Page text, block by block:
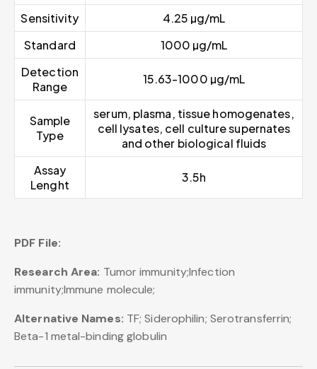
Sensitivity
4.25 µg/mL
Standard
1000 µg/mL
Detection
Range
15.63-1000 µg/mL
Sample
Type
serum, plasma, tissue homogenates,
cell lysates, cell culture supernates
and other biological fluids
Assay
Lenght
3.5h
PDF File:
Research Area: Tumor immunity;Infection
immunity;Immune molecule;
Alternative Names: TF; Siderophilin; Serotransferrin;
Beta-1 metal-binding globulin